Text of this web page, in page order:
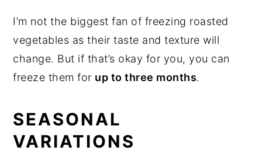
I’m not the biggest fan of freezing roasted
vegetables as their taste and texture will
change. But if that’s okay for you, you can
freeze them for up to three months.
SEASONAL
VARIATIONS